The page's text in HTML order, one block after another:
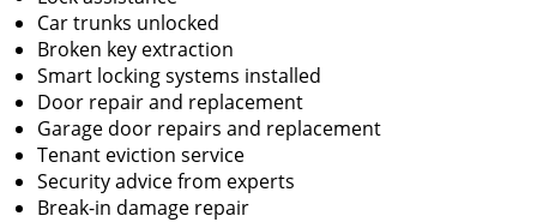
Car trunks unlocked
Broken key extraction
Smart locking systems installed
Door repair and replacement
Garage door repairs and replacement
Tenant eviction service
Security advice from experts
Break-in damage repair